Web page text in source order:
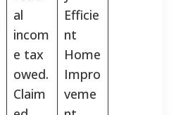
al
incom
e tax
owed.
Claim
Efficie
nt
Home
Impro
veme